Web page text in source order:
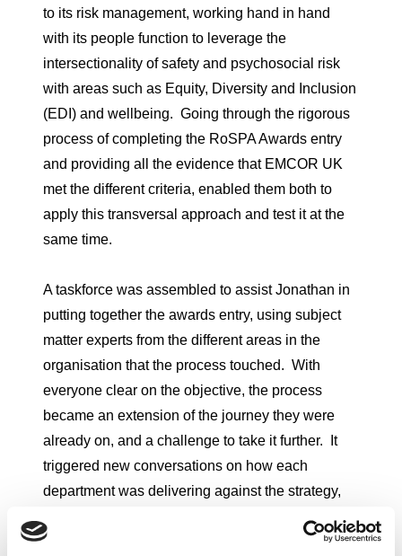
to its risk management, working hand in hand
with its people function to leverage the
intersectionality of safety and psychosocial risk
with areas such as Equity, Diversity and Inclusion
(EDI) and wellbeing. Going through the rigorous
process of completing the RoSPA Awards entry
and providing all the evidence that EMCOR UK
met the different criteria, enabled them both to
apply this transversal approach and test it at the
same time.
A taskforce was assembled to assist Jonathan in
putting together the awards entry, using subject
matter experts from the different areas in the
organisation that the process touched. With
everyone clear on the objective, the process
became an extension of the journey they were
already on, and a challenge to take it further. It
triggered new conversations on how each
department was delivering against the strategy,
UK mission. At the heart of the process was an